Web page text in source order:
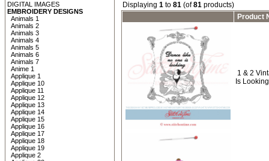
DIGITAL IMAGES
EMBROIDERY DESIGNS
Animals 1
Animals 2
Animals 3
Animals 4
Animals 5
Animals 6
Animals 7
Anime 1
Applique 1
Applique 10
Applique 11
Applique 12
Applique 13
Applique 14
Applique 15
Applique 16
Applique 17
Applique 18
Applique 19
Applique 2
Displaying 1 to 81 (of81 products)
Product
1 & 2
Is